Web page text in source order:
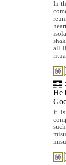
In
all
He
It is